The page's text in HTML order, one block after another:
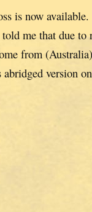
is now
me that due
from
version